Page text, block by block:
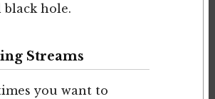
hole.
Streams
you want to